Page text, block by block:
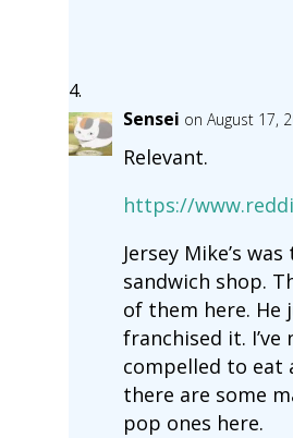
Sensei on August 17,
Relevant.
https://
Jersey Mike’s
sandwich shop.
of them here. He
franchised it. I’ve
compelled to eat
there are some
pop ones here.